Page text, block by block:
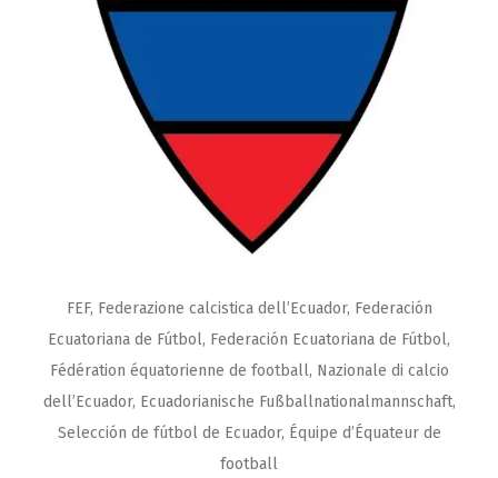
FEF, Federazione calcistica dell’Ecuador, Federación
Ecuatoriana de Fútbol, Federación Ecuatoriana de Fútbol,
Fédération équatorienne de football, Nazionale di calcio
dell’Ecuador, Ecuadorianische Fußballnationalmannschaft,
Selección de fútbol de Ecuador, Équipe d’Équateur de
football